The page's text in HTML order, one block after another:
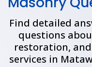
Find detailed
questions
restoration,
services in